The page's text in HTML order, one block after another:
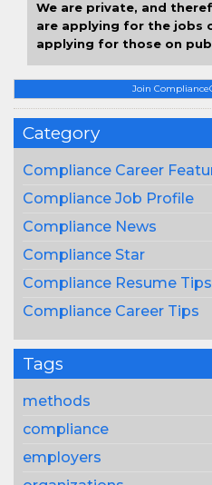
Join
Category
Compliance Career
Compliance Job Profile
Compliance News
Compliance Star
Compliance Resume Tips
Compliance Career Tips
Tags
methods
compliance
employers
We are private, and
are applying for the jobs
applying for those on